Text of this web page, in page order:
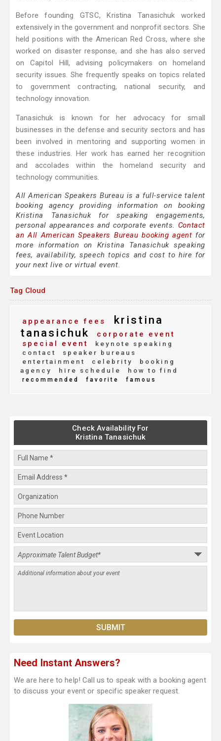
Before founding GTSC, Kristina Tanasichuk worked
extensively in the government and nonprofit sectors. She
held positions with the American Red Cross, where she
worked on disaster response, and she has also served
on Capitol Hill, advising policymakers on homeland
security issues. She frequently speaks on topics related
to government contracting, national security, and
technology innovation.
Tanasichuk is known for her advocacy for small
businesses in the defense and security sectors and has
been involved in mentoring and supporting women in
these industries. Her work has earned her recognition
and accolades within the homeland security and
technology communities.
All American Speakers Bureau is a full-service talent
booking agency providing information on booking
Kristina Tanasichuk for speaking engagements,
personal appearances and corporate events. Contact
an All American Speakers Bureau booking agent for
more information on Kristina Tanasichuk speaking
fees, availability, speech topics and cost to hire for
your next live or virtual event.
Tag Cloud
appearance fees
kristina
tanasichuk
corporate event
special event
keynote speaking
contact
speaker bureaus
entertainment
celebrity
booking
agency
hire schedule how to find
recommended favorite famous
Check Availability For
Kristina Tanasichuk
Need Instant Answers?
We are here to help! Call us to speak with a booking agent
to discuss your event or specific speaker request.